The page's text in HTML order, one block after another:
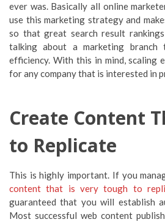
ever was. Basically all online
use this marketing strategy and
so that great search result
talking about a marketing branch
efficiency. With this in mind, scaling
for any company that is interested in
Create Content
to Replicate
This is highly important. If you
content that is very tough to
guaranteed that you will establish
Most successful web content